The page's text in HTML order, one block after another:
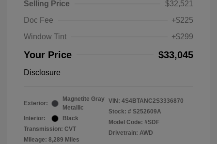
Selling Price
$32,521
Doc Fee
+$225
Window Tint
+$299
Your Price $33,045
Disclosure
Exterior:
Magnetite Gray
Metallic
Interior:
Black
Transmission: CVT
Mileage: 8,289 Miles
VIN: 4S4BTANC2S3336870
Stock: # S252609A
Model Code: #SDF
Drivetrain: AWD